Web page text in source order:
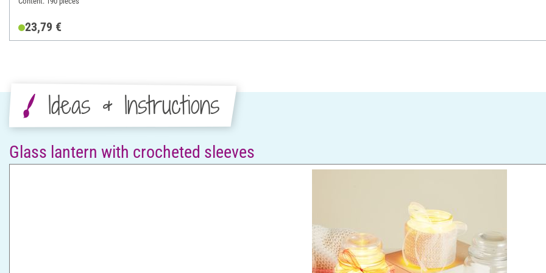
23,79 €
Ideas & Instructions
Glass lantern with crocheted sleeves